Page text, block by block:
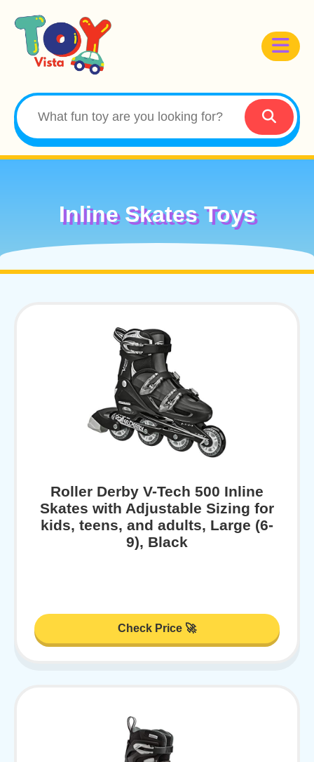
Inline Skates Toys
Roller Derby V-Tech 500 Inline
Skates with Adjustable Sizing for
kids, teens, and adults, Large (6-
9), Black
Check Price 🚀